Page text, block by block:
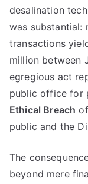
desalination
was substantial:
transactions
million between
egregious act
public office for
Ethical Breach
public and the
The
beyond mere